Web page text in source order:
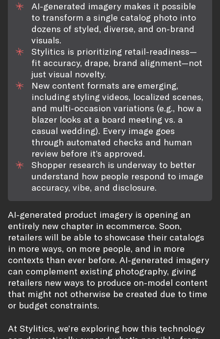
AI-generated imagery makes it possible
to transform a single catalog photo into
dozens of styled, diverse, and on-brand
visuals.
Stylitics is prioritizing retail-readiness—
fit accuracy, drape, brand alignment—not
just visual novelty.
New content formats are emerging,
including styling videos, localized scenes,
and multi-occasion variations (e.g., how a
blazer looks at a board meeting vs. a
casual wedding). Every image goes
through automated checks and human
review before it’s approved.
Shopper research is underway to better
understand how people respond to image
accuracy, vibe, and disclosure.
AI-generated product imagery is opening an
entirely new chapter in ecommerce. Soon,
retailers will be able to showcase their catalogs
in more ways, on more people, and in more
contexts than ever before. AI-generated imagery
can complement existing photography, giving
retailers new ways to produce on-model content
that might not otherwise be created due to time
or budget constraints.
At Stylitics, we’re exploring how this technology